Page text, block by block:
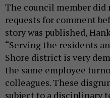
The council member
requests for comment
story was published,
“Serving the residents
Shore district is very
the same employee
colleagues. These
subject to a disciplinary